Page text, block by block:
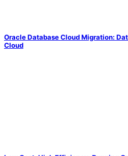
Oracle Database Cloud Migration:
Cloud